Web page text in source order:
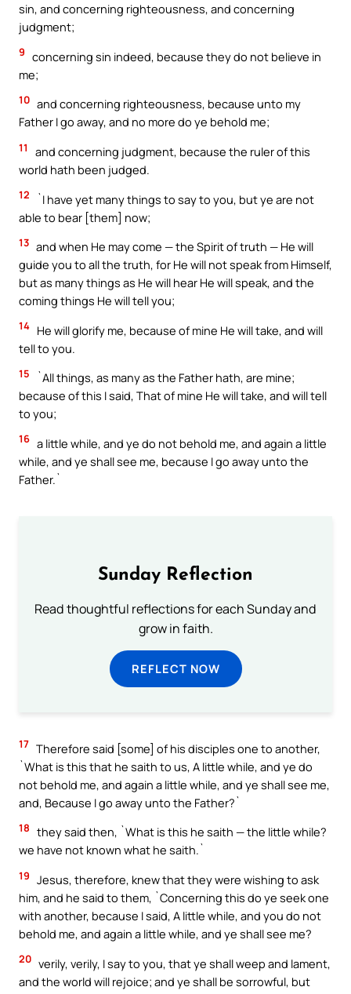
sin, and concerning righteousness, and concerning
judgment;
9 concerning sin indeed, because they do not believe in
me;
10 and concerning righteousness, because unto my
Father I go away, and no more do ye behold me;
11
and concerning judgment, because the ruler of this
world hath been judged.
12
`I have yet many things to say to you, but ye are not
able to bear [them] now;
13 and when He may come — the Spirit of truth — He will
guide you to all the truth, for He will not speak from Himself,
but as many things as He will hear He will speak, and the
coming things He will tell you;
14 He will glorify me, because of mine He will take, and will
tell to you.
15
`All things, as many as the Father hath, are mine;
because of this I said, That of mine He will take, and will tell
to you;
16 a little while, and ye do not behold me, and again a little
while, and ye shall see me, because I go away unto the
Father.`
Sunday Reflection
Read thoughtful reflections for each Sunday and
grow in faith.
REFLECT NOW
17 Therefore said [some] of his disciples one to another,
`What is this that he saith to us, A little while, and ye do
not behold me, and again a little while, and ye shall see me,
and, Because I go away unto the Father?`
18 they said then, `What is this he saith — the little while?
we have not known what he saith.`
19 Jesus, therefore, knew that they were wishing to ask
him, and he said to them, `Concerning this do ye seek one
with another, because I said, A little while, and you do not
behold me, and again a little while, and ye shall see me?
20 verily, verily, I say to you, that ye shall weep and lament,
and the world will rejoice; and ye shall be sorrowful, but